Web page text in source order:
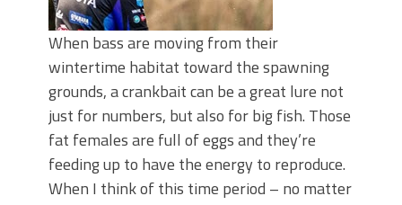
When bass are moving from their
wintertime habitat toward the spawning
grounds, a crankbait can be a great lure not
just for numbers, but also for big fish. Those
fat females are full of eggs and they’re
feeding up to have the energy to reproduce.
When I think of this time period – no matter